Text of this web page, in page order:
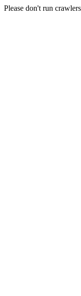
Please don't run